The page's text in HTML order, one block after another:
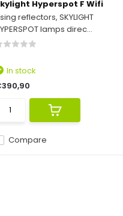
Hyperspot F Wifi
reflectors, SKYLIGHT
lamps direc...
Compare
In stock